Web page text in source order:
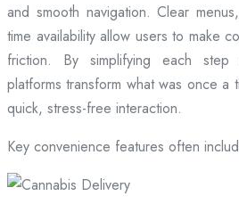
and smooth navigation. Clear
time availability allow users to make
friction. By simplifying each
platforms transform what was once a
quick, stress-free interaction.
Key convenience features often